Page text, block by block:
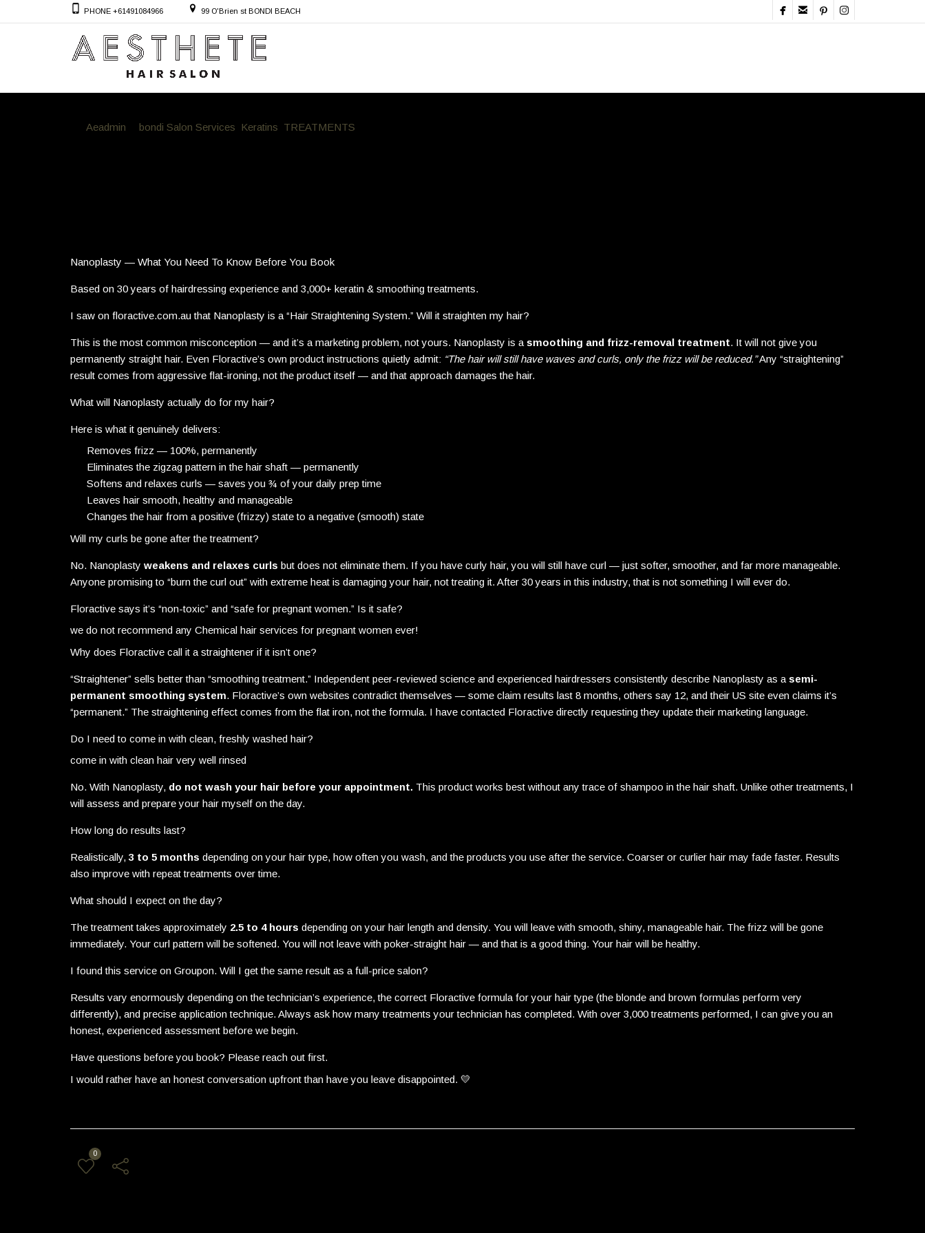
PHONE +61491084966 99 O'Brien st BONDI BEACH    
Aeadmin bondi Salon Services Keratins TREATMENTS
Nanoplasty — What You Need To Know Before You Book
Based on 30 years of hairdressing experience and 3,000+ keratin & smoothing treatments.
I saw on floractive.com.au that Nanoplasty is a “Hair Straightening System.” Will it straighten my hair?
This is the most common misconception — and it’s a marketing problem, not yours. Nanoplasty is a smoothing and frizz-removal treatment. It will not give you
permanently straight hair. Even Floractive’s own product instructions quietly admit: “The hair will still have waves and curls, only the frizz will be reduced.”Any “straightening”
result comes from aggressive flat-ironing, not the product itself — and that approach damages the hair.
What will Nanoplasty actually do for my hair?
Here is what it genuinely delivers:
Removes frizz — 100%, permanently
Eliminates the zigzag pattern in the hair shaft — permanently
Softens and relaxes curls — saves you ¾ of your daily prep time
Leaves hair smooth, healthy and manageable
Changes the hair from a positive (frizzy) state to a negative (smooth) state
Will my curls be gone after the treatment?
No. Nanoplasty weakens and relaxes curls but does not eliminate them. If you have curly hair, you will still have curl — just softer, smoother, and far more manageable.
Anyone promising to “burn the curl out” with extreme heat is damaging your hair, not treating it. After 30 years in this industry, that is not something I will ever do.
Floractive says it’s “non-toxic” and “safe for pregnant women.” Is it safe?
we do not recommend any Chemical hair services for pregnant women ever!
Why does Floractive call it a straightener if it isn’t one?
“Straightener” sells better than “smoothing treatment.” Independent peer-reviewed science and experienced hairdressers consistently describe Nanoplasty as a semi-
permanent smoothing system. Floractive’s own websites contradict themselves — some claim results last 8 months, others say 12, and their US site even claims it’s
“permanent.” The straightening effect comes from the flat iron, not the formula. I have contacted Floractive directly requesting they update their marketing language.
Do I need to come in with clean, freshly washed hair?
come in with clean hair very well rinsed
No. With Nanoplasty, do not wash your hair before your appointment. This product works best without any trace of shampoo in the hair shaft. Unlike other treatments, I
will assess and prepare your hair myself on the day.
How long do results last?
Realistically, 3 to 5 months depending on your hair type, how often you wash, and the products you use after the service. Coarser or curlier hair may fade faster. Results
also improve with repeat treatments over time.
What should I expect on the day?
The treatment takes approximately 2.5 to 4 hours depending on your hair length and density. You will leave with smooth, shiny, manageable hair. The frizz will be gone
immediately. Your curl pattern will be softened. You will not leave with poker-straight hair — and that is a good thing. Your hair will be healthy.
I found this service on Groupon. Will I get the same result as a full-price salon?
Results vary enormously depending on the technician’s experience, the correct Floractive formula for your hair type (the blonde and brown formulas perform very
differently), and precise application technique. Always ask how many treatments your technician has completed. With over 3,000 treatments performed, I can give you an
honest, experienced assessment before we begin.
Have questions before you book? Please reach out first.
I would rather have an honest conversation upfront than have you leave disappointed. 💛
0